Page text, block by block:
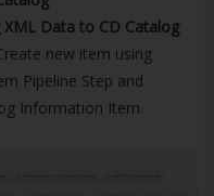
Data to CD Catalog
new item using
Pipeline Step and
Information Item.